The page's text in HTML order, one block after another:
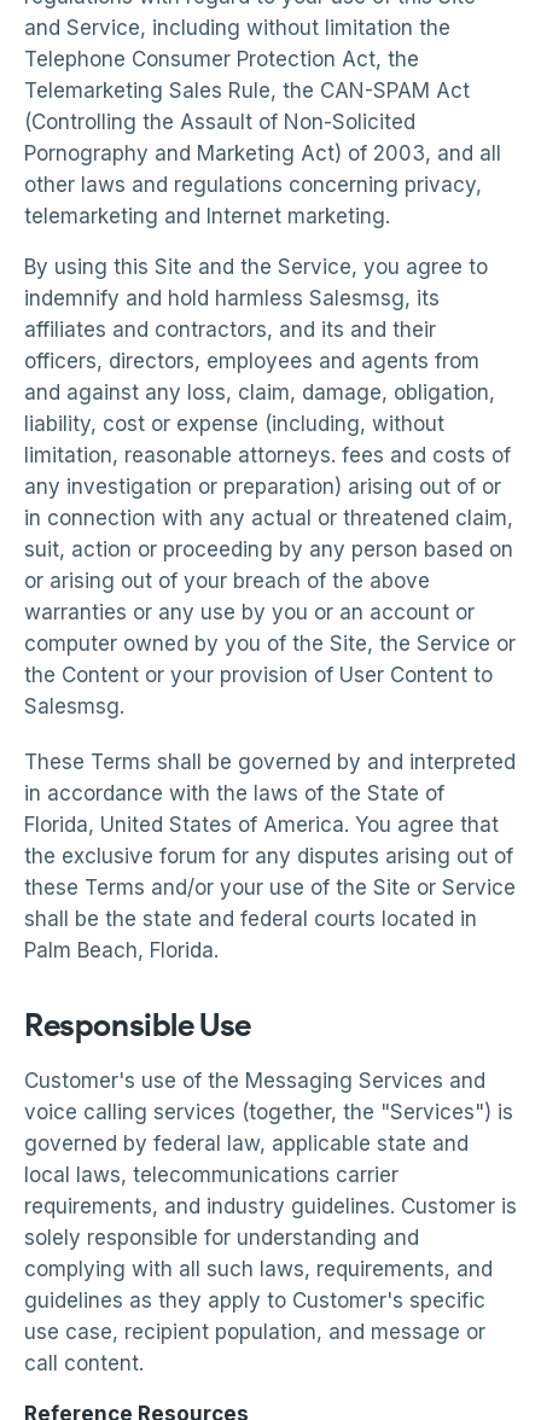
and Service, including without limitation the
Telephone Consumer Protection Act, the
Telemarketing Sales Rule, the CAN-SPAM Act
(Controlling the Assault of Non-Solicited
Pornography and Marketing Act) of 2003, and all
other laws and regulations concerning privacy,
telemarketing and Internet marketing.
By using this Site and the Service, you agree to
indemnify and hold harmless Salesmsg, its
affiliates and contractors, and its and their
officers, directors, employees and agents from
and against any loss, claim, damage, obligation,
liability, cost or expense (including, without
limitation, reasonable attorneys. fees and costs of
any investigation or preparation) arising out of or
in connection with any actual or threatened claim,
suit, action or proceeding by any person based on
or arising out of your breach of the above
warranties or any use by you or an account or
computer owned by you of the Site, the Service or
the Content or your provision of User Content to
Salesmsg.
These Terms shall be governed by and interpreted
in accordance with the laws of the State of
Florida, United States of America. You agree that
the exclusive forum for any disputes arising out of
these Terms and/or your use of the Site or Service
shall be the state and federal courts located in
Palm Beach, Florida.
Responsible Use
Customer's use of the Messaging Services and
voice calling services (together, the "Services") is
governed by federal law, applicable state and
local laws, telecommunications carrier
requirements, and industry guidelines. Customer is
solely responsible for understanding and
complying with all such laws, requirements, and
guidelines as they apply to Customer's specific
use case, recipient population, and message or
call content.
Reference Resources